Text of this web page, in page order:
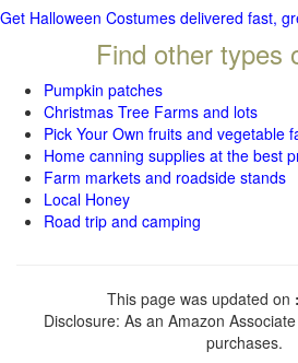
Get Halloween Costumes delivered fast,
Find other types
Pumpkin patches
Christmas Tree Farms and lots
Pick Your Own fruits and vegetable
Home canning supplies at the best
Farm markets and roadside stands
Local Honey
Road trip and camping
This page was updated on
Disclosure: As an Amazon
purchases.